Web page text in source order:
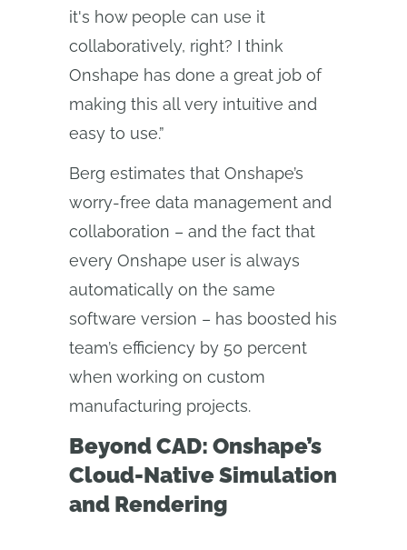
it's how people can use it
collaboratively, right? I think
Onshape has done a great job of
making this all very intuitive and
easy to use.”
Berg estimates that Onshape’s
worry-free data management and
collaboration – and the fact that
every Onshape user is always
automatically on the same
software version – has boosted his
team’s efficiency by 50 percent
when working on custom
manufacturing projects.
Beyond CAD: Onshape’s
Cloud-Native Simulation
and Rendering